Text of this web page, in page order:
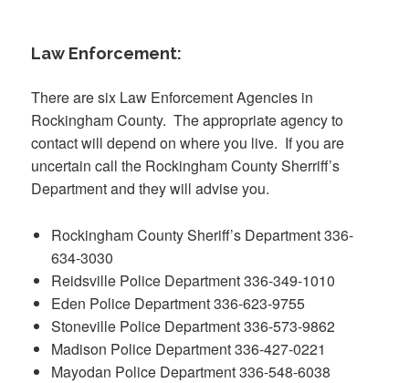
Law Enforcement:
There are six Law Enforcement Agencies in
Rockingham County. The appropriate agency to
contact will depend on where you live. If you are
uncertain call the Rockingham County Sherriff’s
Department and they will advise you.
Rockingham County Sheriff’s Department 336-
634-3030
Reidsville Police Department 336-349-1010
Eden Police Department 336-623-9755
Stoneville Police Department 336-573-9862
Madison Police Department 336-427-0221
Mayodan Police Department 336-548-6038